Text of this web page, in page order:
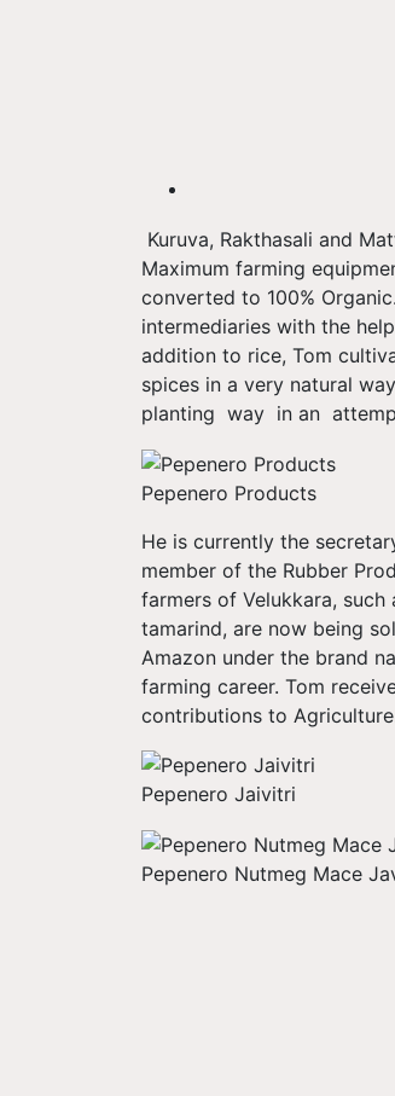
Kuruva, Rakthasali and
Maximum farming
converted to 100%
intermediaries with the
addition to rice, Tom
spices in a very natural
planting way in an
Pepenero Products
He is currently the
member of the Rubber
farmers of Velukkara,
tamarind, are now being
Amazon under the brand
farming career. Tom
contributions to
Pepenero Jaivitri
Pepenero Nutmeg Mace